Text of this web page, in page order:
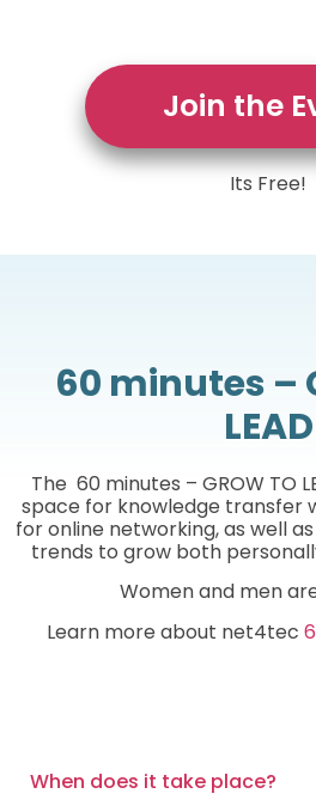
Join the
Its Free!
60 minutes –
LEAD
The 60 minutes – GROW TO
space for knowledge transfer
for online networking, as well
trends to grow both
Women and men
Learn more about net4tec
When does it take place?